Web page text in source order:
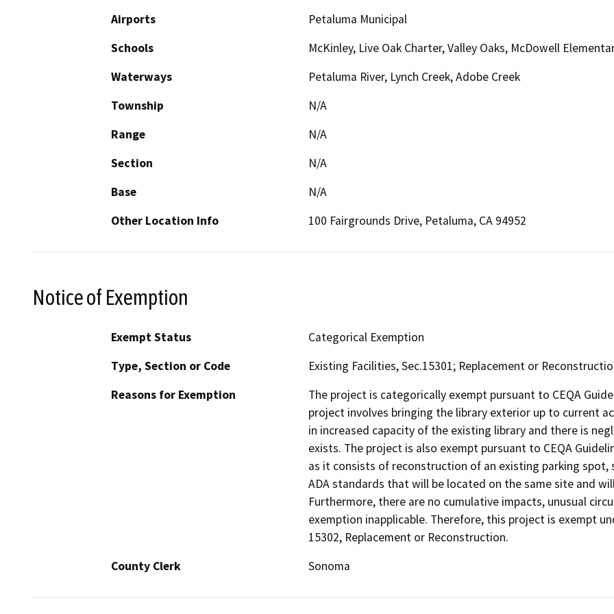
Airports
Petaluma Municipal
Schools
McKinley, Live Oak Charter, Valley Oaks, McDowell
Waterways
Petaluma River, Lynch Creek, Adobe Creek
Township
N/A
Range
N/A
Section
N/A
Base
N/A
Other Location Info
100 Fairgrounds Drive, Petaluma, CA 94952
Notice of Exemption
Exempt Status
Categorical Exemption
Type, Section or Code
Existing Facilities, Sec.15301; Replacement or
Reasons for Exemption
The project is categorically exempt pursuant to CEQA
project involves bringing the library exterior up to current
in increased capacity of the existing library and there is
exists. The project is also exempt pursuant to CEQA
as it consists of reconstruction of an existing parking
ADA standards that will be located on the same site and
Furthermore, there are no cumulative impacts, unusual
exemption inapplicable. Therefore, this project is exempt
15302, Replacement or Reconstruction.
County Clerk
Sonoma